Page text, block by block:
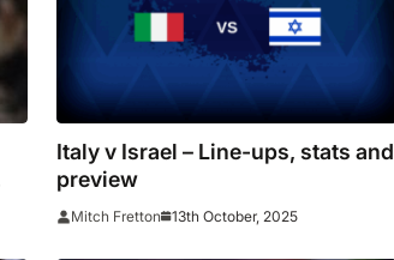
Italy v Israel – Line-ups, stats and
preview
Mitch Fretton 13th October, 2025